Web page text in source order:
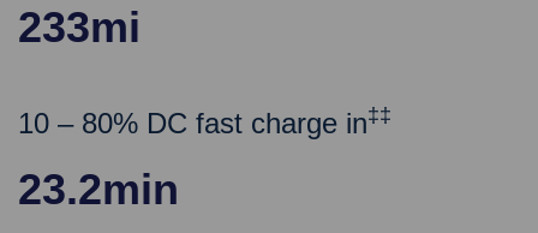
233mi
10 – 80% DC fast charge in‡‡
23.2min